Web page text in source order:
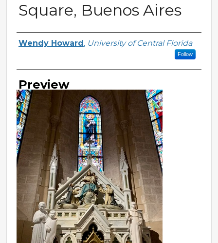
Square, Buenos Aires
Creator
Wendy Howard , University of Central Florida
Follow
Preview